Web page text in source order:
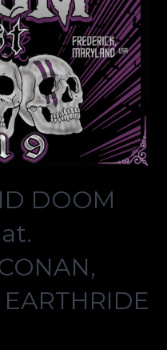
DOOM